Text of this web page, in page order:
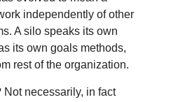
independently of other
A silo speaks its own
its own goals methods,
rest of the organization.
necessarily, in fact